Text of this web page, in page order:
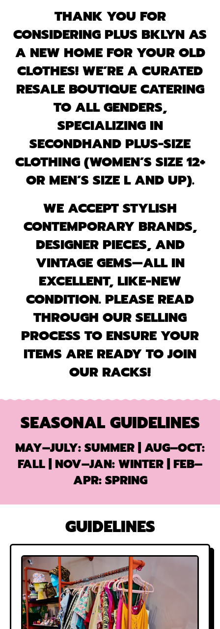
THANK YOU FOR
CONSIDERING PLUS BKLYN AS
A NEW HOME FOR YOUR OLD
CLOTHES! WE’RE A CURATED
RESALE BOUTIQUE CATERING
TO ALL GENDERS,
SPECIALIZING IN
SECONDHAND PLUS-SIZE
CLOTHING (WOMEN’S SIZE 12+
OR MEN’S SIZE L AND UP).
WE ACCEPT STYLISH
CONTEMPORARY BRANDS,
DESIGNER PIECES, AND
VINTAGE GEMS—ALL IN
EXCELLENT, LIKE-NEW
CONDITION. PLEASE READ
THROUGH OUR SELLING
PROCESS TO ENSURE YOUR
ITEMS ARE READY TO JOIN
OUR RACKS!
SEASONAL GUIDELINES
MAY–JULY: SUMMER| AUG–OCT:
FALL| NOV–JAN: WINTER|FEB–
APR: SPRING
GUIDELINES